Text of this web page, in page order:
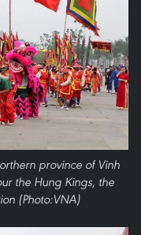
province of Vinh
the Hung Kings, the
(Photo:VNA)